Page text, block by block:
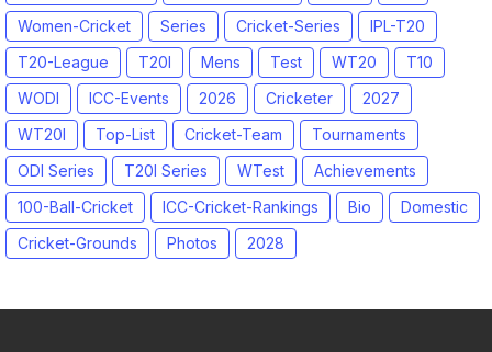
Women-Cricket
Series Cricket-Series
IPL-T20
T20-League
T20I Mens Test WT20
T10
WODI
ICC-Events 2026 Cricketer
2027
WT20I
Top-List Cricket-Team
Tournaments
ODI Series
T20I Series WTest
Achievements
100-Ball-Cricket
ICC-Cricket-Rankings Bio
Domestic
Cricket-Grounds
Photos 2028